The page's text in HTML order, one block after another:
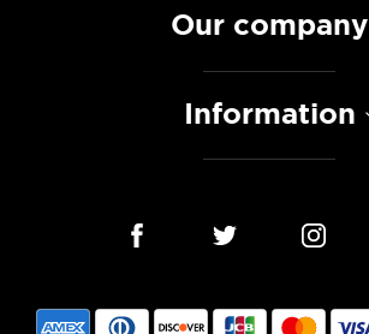
Our company
Information